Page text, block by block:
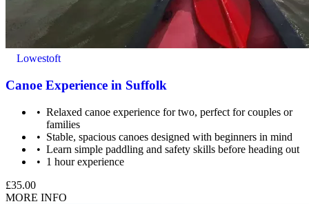
Lowestoft
Canoe Experience in Suffolk
Relaxed canoe experience for two, perfect for couples or
families
Stable, spacious canoes designed with beginners in mind
Learn simple paddling and safety skills before heading out
1 hour experience
£35.00
MORE INFO